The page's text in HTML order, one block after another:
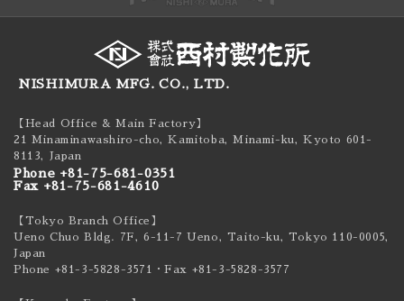
NISHIMURA MFG. CO., LTD.
【Head Office & Main Factory】
21 Minaminawashiro-cho, Kamitoba, Minami-ku,Kyoto 601-
8113, Japan
Phone +81-75-681-0351
Fax +81-75-681-4610
【Tokyo Branch Office】
Ueno Chuo Bldg. 7F, 6-11-7 Ueno, Taito-ku, Tokyo 110-0005,
Japan
Phone +81-3-5828-3571
・Fax +81-3-5828-3577